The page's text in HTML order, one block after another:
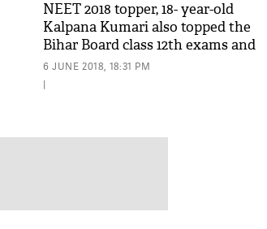
NEET 2018 topper, 18- year-old
Kalpana Kumari also topped the
Bihar Board class 12th exams and
made everyone proud
6 JUNE 2018, 18:31 PM
|